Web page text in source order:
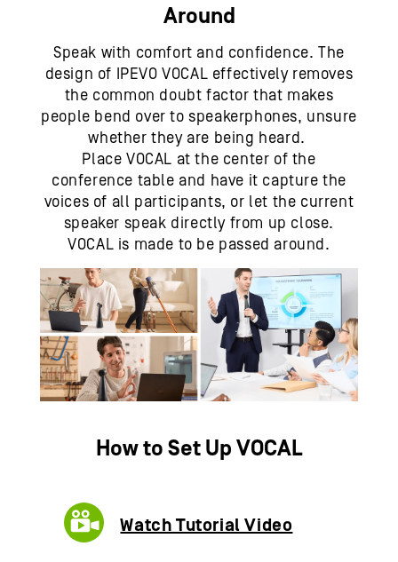
Around
Speak with comfort and confidence. The
design of IPEVO VOCAL effectively removes
the common doubt factor that makes
people bend over to speakerphones, unsure
whether they are being heard.
Place VOCAL at the center of the
conference table and have it capture the
voices of all participants, or let the current
speaker speak directly from up close.
VOCAL is made to be passed around.
How to Set Up VOCAL
Watch Tutorial Video​